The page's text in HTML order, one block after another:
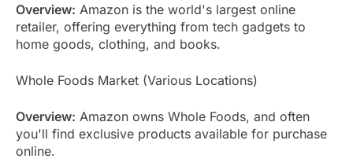
Overview: Amazon is the world's largest online
retailer, offering everything from tech gadgets to
home goods, clothing, and books.
Whole Foods Market (Various Locations)
Overview: Amazon owns Whole Foods, and often
you'll find exclusive products available for purchase
online.